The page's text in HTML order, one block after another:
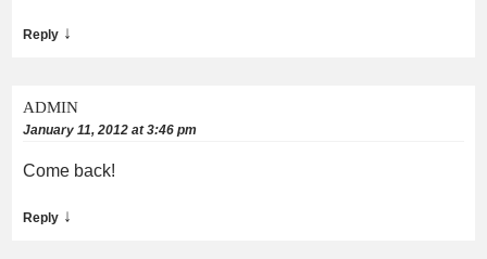
Reply ↓
ADMIN
January 11, 2012 at 3:46 pm
Come back!
Reply ↓